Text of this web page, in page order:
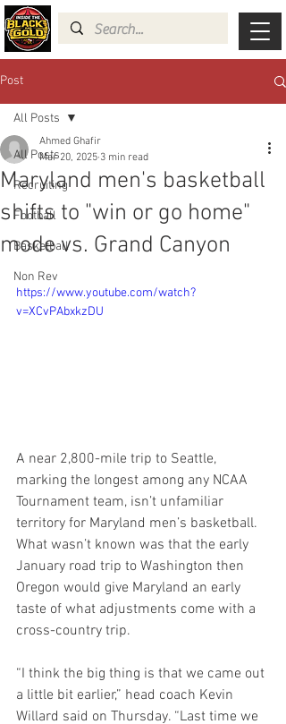
Post
All Posts
Recruiting
Football
Basketball
Non Rev
All Posts
Maryland men's basketball
shifts to "win or go home"
mode vs. Grand Canyon
Ahmed Ghafir
Mar 20, 2025 3 min read
https://www.youtube.com/watch?
v=XCvPAbxkzDU
A near 2,800-mile trip to Seattle,
marking the longest among any NCAA
Tournament team, isn’t unfamiliar
territory for Maryland men’s basketball.
What wasn’t known was that the early
January road trip to Washington then
Oregon would give Maryland an early
taste of what adjustments come with a
cross-country trip.
“I think the big thing is that we came out
a little bit earlier,” head coach Kevin
Willard said on Thursday. “Last time we